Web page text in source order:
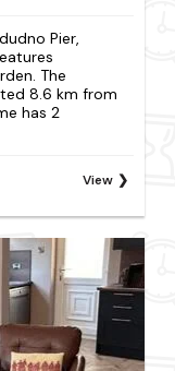
Pier,
The
8.6 km from
has 2
View